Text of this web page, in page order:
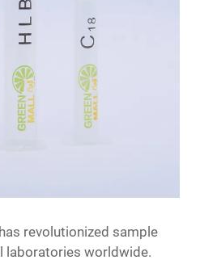
revolutionized sample
laboratories worldwide.